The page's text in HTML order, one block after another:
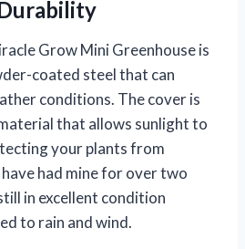
Grow Mini Greenhouse is
coated steel that can
conditions. The cover is
that allows sunlight to
your plants from
had mine for over two
in excellent condition
to rain and wind.